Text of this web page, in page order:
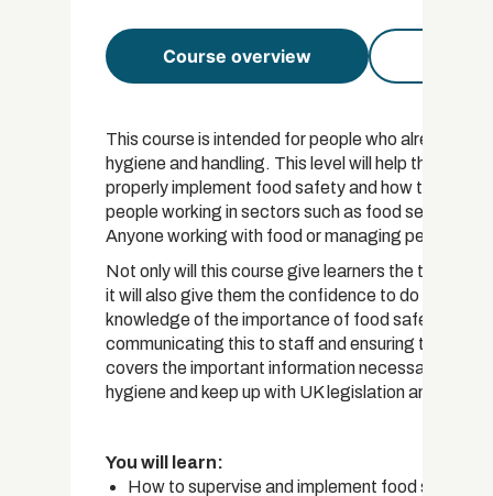
Course overview
This course is intended for people who already
hygiene and handling. This level will help those in
properly implement food safety and how to
people working in sectors such as food service,
Anyone working with food or managing people
Not only will this course give learners the tools to
it will also give them the confidence to do so
knowledge of the importance of food safety and
communicating this to staff and ensuring that
covers the important information necessary to
hygiene and keep up with UK legislation and
You will learn:
How to supervise and implement food safety